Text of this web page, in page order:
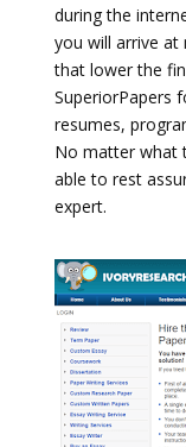
during the
you will arrive
that lower the
SuperiorPapers
resumes,
No matter what
able to rest
expert.